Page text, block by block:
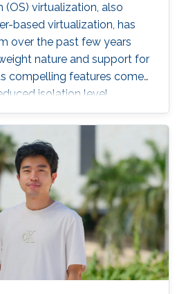
(OS) virtualization, also
based virtualization, has
over the past few years
nature and support for
compelling features come
isolation level
host-based
exposing workloads
such as container escape. In
or rogue
existing vulnerabilities
deployment choices to
state errors (e.g.,